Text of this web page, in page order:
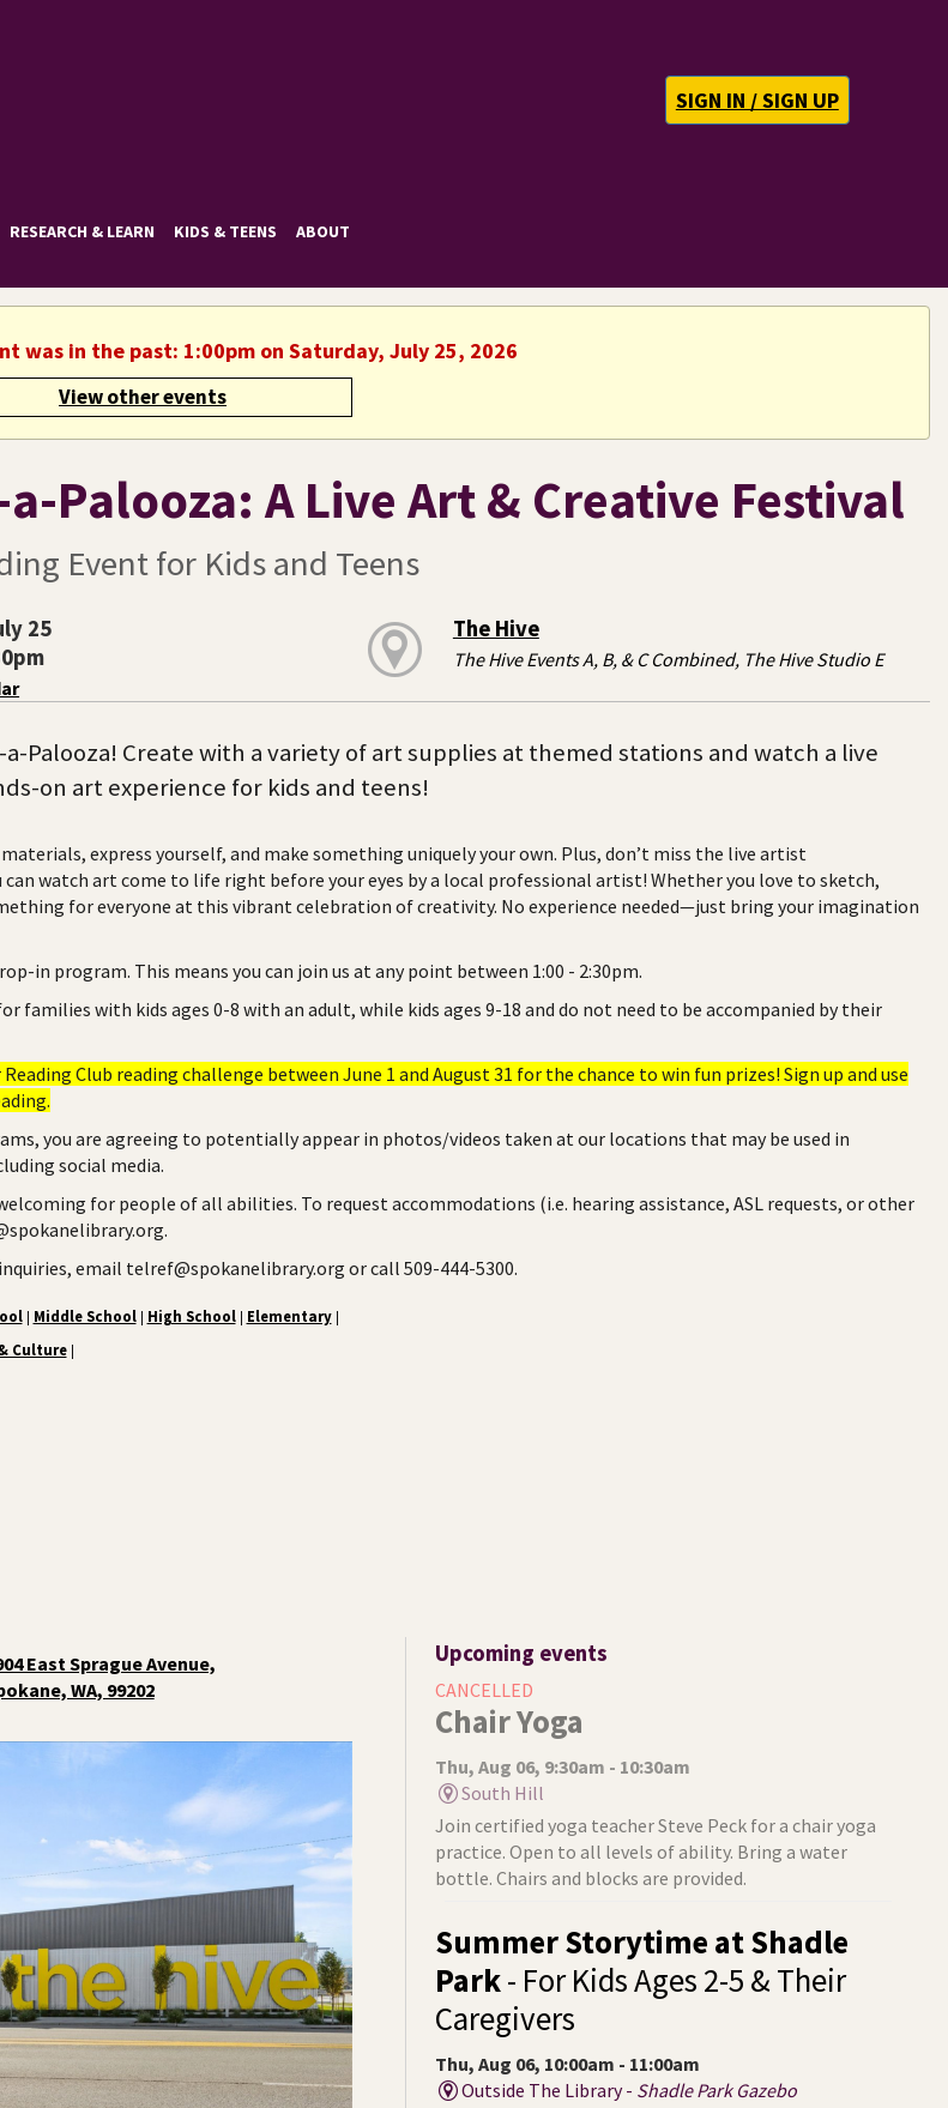
SIGN IN / SIGN UP
RESEARCH & LEARN KIDS & TEENS ABOUT
was in the past: 1:00pm on Saturday, July 25, 2026
View other events
Palooza: A Live Art & Creative Festival
Event for Kids and Teens
25
The Hive
The Hive Events A, B, & C Combined, The Hive Studio E
Palooza! Create with a variety of art supplies at themed stations and watch a live
on art experience for kids and teens!
express yourself, and make something uniquely your own. Plus, don’t miss the live artist
watch art come to life right before your eyes by a local professional artist! Whether you love to sketch,
for everyone at this vibrant celebration of creativity. No experience needed—just bring your imagination
in program. This means you can join us at any point between 1:00 - 2:30pm.
families with kids ages 0-8 with an adult, while kids ages 9-18 and do not need to be accompanied by their
Club reading challenge between June 1 and August 31 for the chance to win fun prizes! Sign up and use
you are agreeing to potentially appear in photos/videos taken at our locations that may be used in
social media.
for people of all abilities. To request accommodations (i.e. hearing assistance, ASL requests, or other
email telref@spokanelibrary.org or call 509-444-5300.
| Middle School | High School | Elementary |
Culture |
East Sprague Avenue,
WA, 99202
Upcoming events
CANCELLED
Chair Yoga
Thu, Aug 06, 9:30am - 10:30am
South Hill
Join certified yoga teacher Steve Peck for a chair yoga
practice. Open to all levels of ability. Bring a water
bottle. Chairs and blocks are provided.
Summer Storytime at Shadle
Park- For Kids Ages 2-5 & Their
Caregivers
Thu, Aug 06, 10:00am - 11:00am
Outside The Library - Shadle Park Gazebo